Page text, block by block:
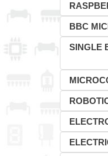
BBC
SINGLE